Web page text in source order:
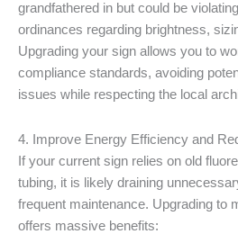
grandfathered in but could be
ordinances regarding brightness,
Upgrading your sign allows you to
compliance standards, avoiding
issues while respecting the local
4. Improve Energy Efficiency and
If your current sign relies on old
tubing, it is likely draining
frequent maintenance. Upgrading to
offers massive benefits: